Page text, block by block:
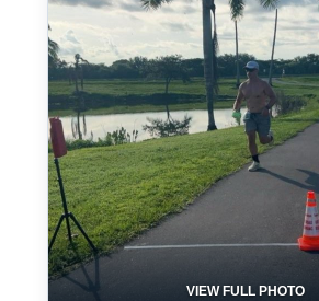
VIEW FULL PHOTO